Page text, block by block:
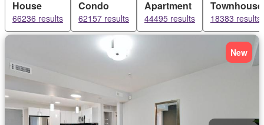
House
66236 results
Condo
62157 results
Apartment
44495 results
Townhouse
18383 results
New